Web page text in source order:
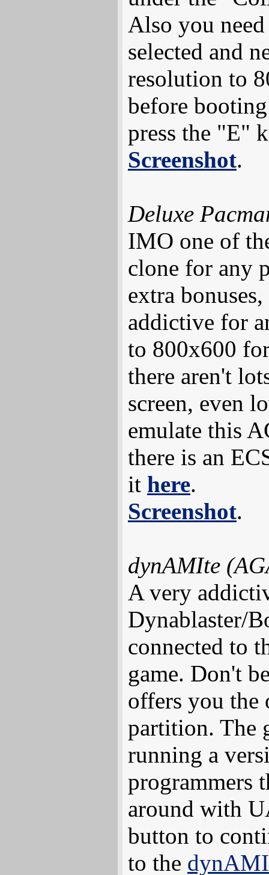
Also you
selected and
resolution to
before
press the "E"
Screenshot.
Deluxe
IMO one of
clone for any
extra
addictive for
to 800x600
there aren't
screen, even
emulate this
there is an
it here.
Screenshot.
dynAMIte
A very
Dynablaster/
connected to
game. Don't
offers you
partition. The
running a
programmers
around with
button to
to the